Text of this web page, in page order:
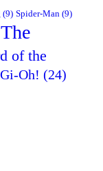
(9) Spider-Man (9)
The
of the
Oh! (24)